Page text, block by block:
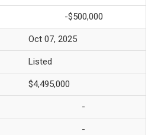
-$500,000
Oct 07, 2025
Listed
$4,495,000
-
-